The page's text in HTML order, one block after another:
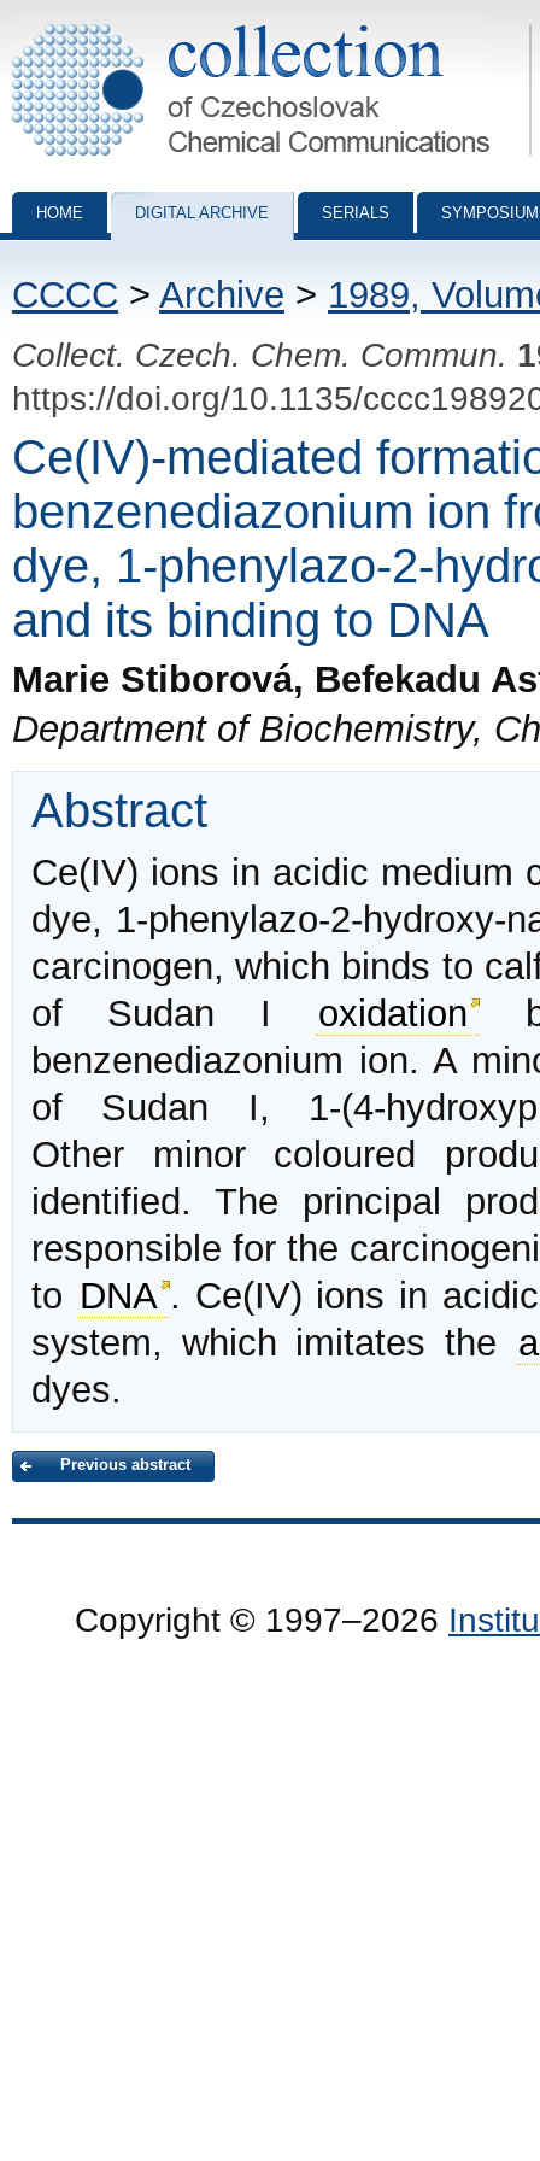
Collection of Czechoslovak Chemical Communications - digital
HOME DIGITAL ARCHIVE SERIALS
CCCC > Archive > 1989,
Collect. Czech. Chem. Commun.
https://doi.org/10.1135/
Ce(IV)-mediated
benzenediazonium ion
dye, 1-phenylazo-2-
and its binding to DNA
Marie Stiborová, Befekadu
Department of Biochemistry,
Abstract
Ce(IV) ions in acidic medium
dye, 1-phenylazo-2-hydroxy-
carcinogen, which binds to
of Sudan I oxidation
benzenediazonium ion. A
of Sudan I, 1-(4-
Other minor coloured
identified. The principal
responsible for the
to DNA . Ce(IV) ions in
system, which imitates the
dyes.
Previous abstract
Copyright © 1997–2026